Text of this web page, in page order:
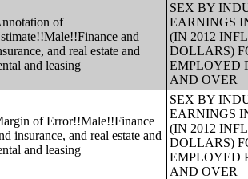
of
and
and real estate and
and leasing
SEX BY
EARNINGS
(IN 2012
DOLLARS)
EMPLOYED
AND OVER
of Error!!Male!!Finance
insurance, and real estate and
and leasing
SEX BY
EARNINGS
(IN 2012
DOLLARS)
EMPLOYED
AND OVER